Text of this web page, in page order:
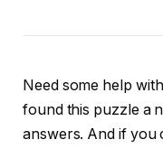
Need some help
found this puzzle a
answers. And if you